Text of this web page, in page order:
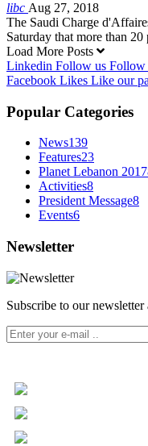
libc Aug 27, 2018
The Saudi Charge
Saturday that more than
Load More Posts
Linkedin Follow us Follow
Facebook Likes Like our
Popular Categories
News139
Features23
Planet Lebanon 2017
Activities8
President Message8
Events6
Newsletter
Subscribe to our newsletter